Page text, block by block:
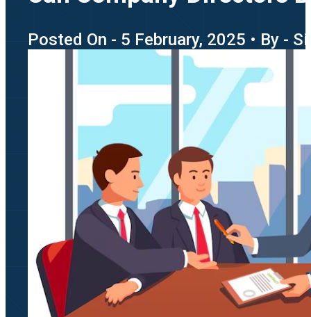
Posted On - 5 February, 2025 • By -